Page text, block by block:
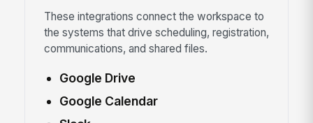
These integrations connect the workspace to
the systems that drive scheduling, registration,
communications, and shared files.
Google Drive
Google Calendar